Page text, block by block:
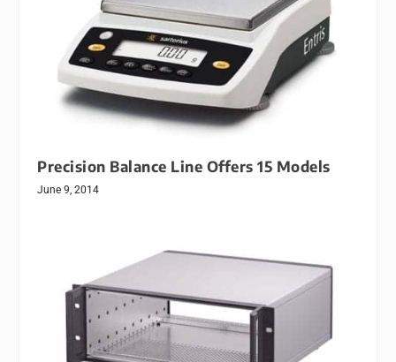
Precision Balance Line Offers 15 Models
June 9, 2014